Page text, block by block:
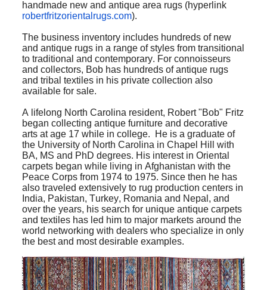
handmade new and antique area rugs (hyperlink
robertfritzorientalrugs.com).
The business inventory includes hundreds of new
and antique rugs in a range of styles from transitional
to traditional and contemporary. For connoisseurs
and collectors, Bob has hundreds of antique rugs
and tribal textiles in his private collection also
available for sale.
A lifelong North Carolina resident, Robert "Bob" Fritz
began collecting antique furniture and decorative
arts at age 17 while in college. He is a graduate of
the University of North Carolina in Chapel Hill with
BA, MS and PhD degrees. His interest in Oriental
carpets began while living in Afghanistan with the
Peace Corps from 1974 to 1975. Since then he has
also traveled extensively to rug production centers in
India, Pakistan, Turkey, Romania and Nepal, and
over the years, his search for unique antique carpets
and textiles has led him to major markets around the
world networking with dealers who specialize in only
the best and most desirable examples.